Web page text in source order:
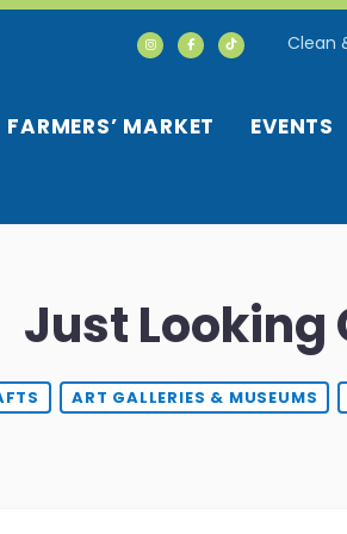
FARMERS’ MARKET EVENTS
Clean
Just Looking
ART GALLERIES & MUSEUMS